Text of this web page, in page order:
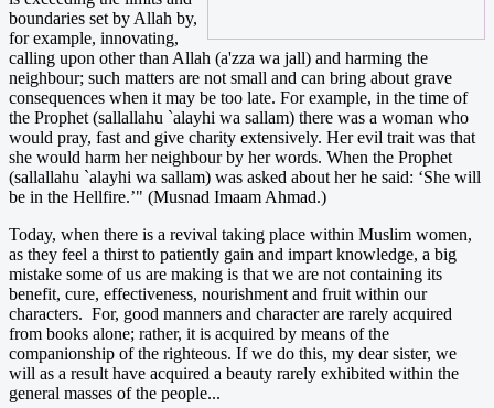
boundaries set by Allah by,
for example, innovating,
calling upon other than Allah (a'zza wa jall) and harming the
neighbour; such matters are not small and can bring about grave
consequences when it may be too late. For example, in the time of
the Prophet (sallallahu `alayhi wa sallam) there was a woman who
would pray, fast and give charity extensively. Her evil trait was that
she would harm her neighbour by her words. When the Prophet
(sallallahu `alayhi wa sallam) was asked about her he said: ‘She will
be in the Hellfire.’" (Musnad Imaam Ahmad.)
Today, when there is a revival taking place within Muslim women,
as they feel a thirst to patiently gain and impart knowledge, a big
mistake some of us are making is that we are not containing its
benefit, cure, effectiveness, nourishment and fruit within our
characters. For, good manners and character are rarely acquired
from books alone; rather, it is acquired by means of the
companionship of the righteous. If we do this, my dear sister, we
will as a result have acquired a beauty rarely exhibited within the
general masses of the people...